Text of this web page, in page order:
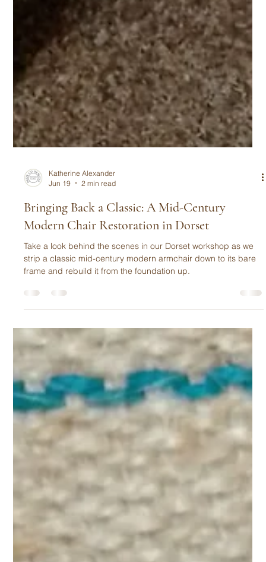
Jun 19
2 min read
Bringing Back a Classic: A Mid-Century
Modern Chair Restoration in Dorset
Take a look behind the scenes in our Dorset workshop as we
frame and rebuild it from the foundation up.